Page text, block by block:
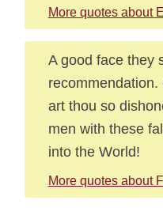
More quotes about
A good face they
art thou so
men with these
into the World!
More quotes about